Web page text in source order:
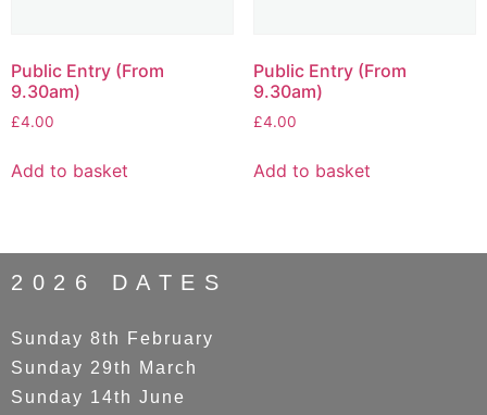
Public Entry (From
9.30am)
£4.00
Add to basket
Public Entry (From
9.30am)
£4.00
Add to basket
2026 DATES
Sunday 8th February
Sunday 29th March
Sunday 14th June